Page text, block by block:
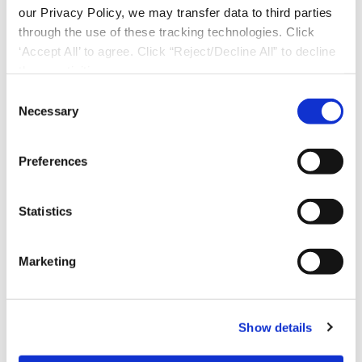
our Privacy Policy, we may transfer data to third parties
through the use of these tracking technologies. Click
‘Accept All’ to agree. Click “Reject/Decline All” to decline
Necessary
Preferences
Statistics
Marketing
Show details